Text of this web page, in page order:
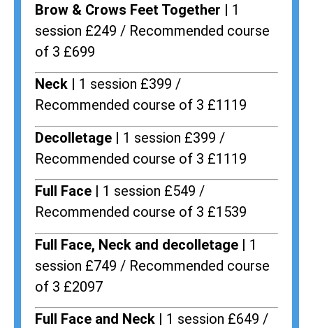
Brow & Crows Feet Together | 1
session £249 / Recommended course
of 3 £699
Neck |
1 session £399 /
Recommended course of 3 £1119
Decolletage | 1 session £399 /
Recommended course of 3 £1119
Full Face | 1 session £549 /
Recommended course of 3 £1539
Full Face, Neck and decolletage | 1
session £749 / Recommended course
of 3 £2097
Full Face and Neck | 1 session £649 /